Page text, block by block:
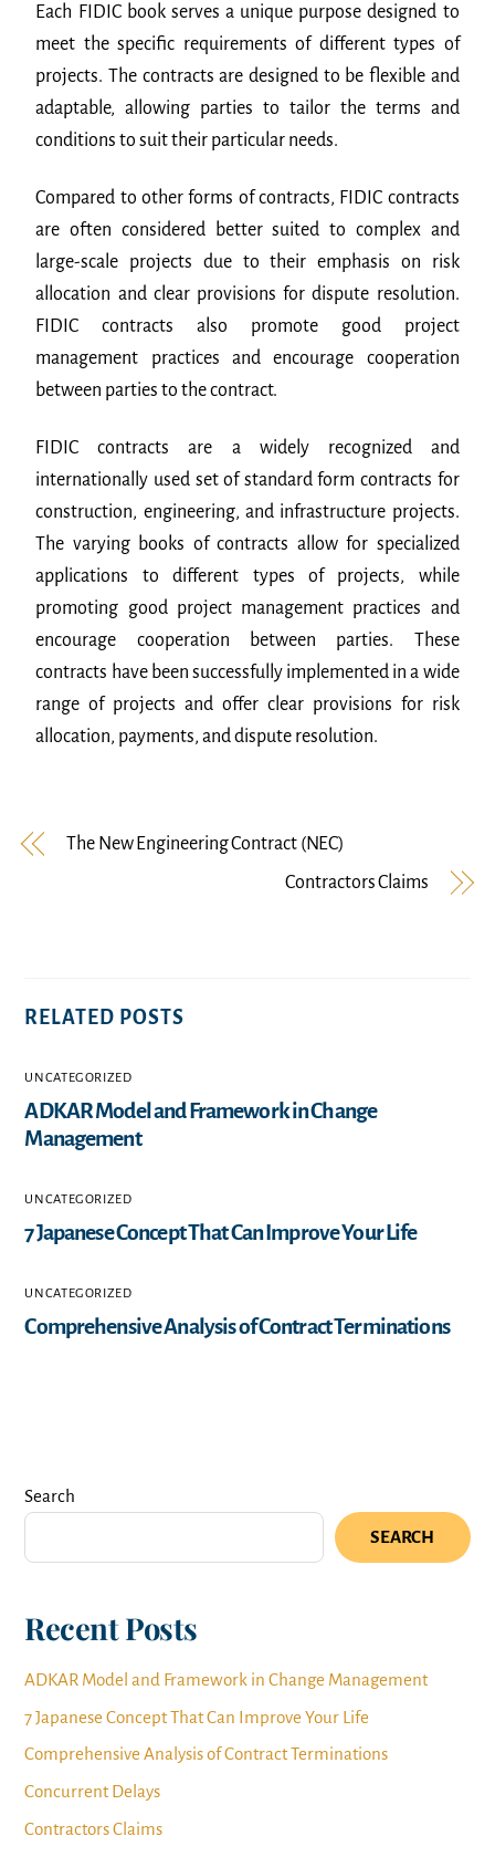
Each FIDIC book serves a unique purpose designed to
meet the specific requirements of different types of
projects. The contracts are designed to be flexible and
adaptable, allowing parties to tailor the terms and
conditions to suit their particular needs.
Compared to other forms of contracts, FIDIC contracts
are often considered better suited to complex and
large-scale projects due to their emphasis on risk
allocation and clear provisions for dispute resolution.
FIDIC contracts also promote good project
management practices and encourage cooperation
between parties to the contract.
FIDIC contracts are a widely recognized and
internationally used set of standard form contracts for
construction, engineering, and infrastructure projects.
The varying books of contracts allow for specialized
applications to different types of projects, while
promoting good project management practices and
encourage cooperation between parties. These
contracts have been successfully implemented in a wide
range of projects and offer clear provisions for risk
allocation, payments, and dispute resolution.
The New Engineering Contract (NEC)
Contractors Claims
RELATED POSTS
UNCATEGORIZED
ADKAR Model and Framework in Change
Management
UNCATEGORIZED
7 Japanese Concept That Can Improve Your Life
UNCATEGORIZED
Comprehensive Analysis of Contract Terminations
Search
SEARCH
Recent Posts
ADKAR Model and Framework in Change Management
7 Japanese Concept That Can Improve Your Life
Comprehensive Analysis of Contract Terminations
Concurrent Delays
Contractors Claims